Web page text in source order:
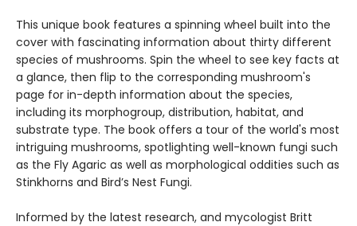
This unique book features a spinning wheel built into the
cover with fascinating information about thirty different
species of mushrooms. Spin the wheel to see key facts at
a glance, then flip to the corresponding mushroom's
page for in-depth information about the species,
including its morphogroup, distribution, habitat, and
substrate type. The book offers a tour of the world's most
intriguing mushrooms, spotlighting well-known fungi such
as the Fly Agaric as well as morphological oddities such as
Stinkhorns and Bird’s Nest Fungi.
Informed by the latest research, and mycologist Britt